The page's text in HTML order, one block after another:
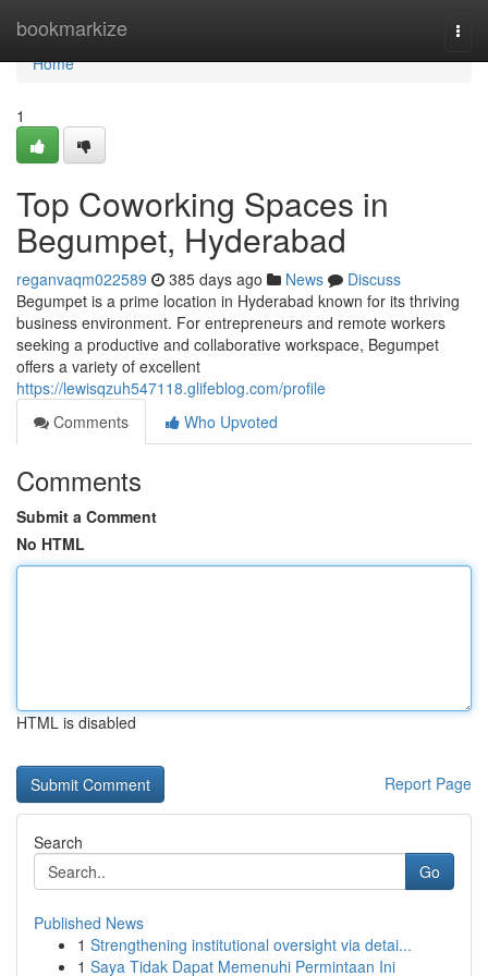
bookmarkize
Home
Home
1
Top Coworking Spaces in
Begumpet, Hyderabad
reganvaqm022589 385 days ago News
Discuss
Begumpet is a prime location in Hyderabad known for its thriving
business environment. For entrepreneurs and remote workers
seeking a productive and collaborative workspace, Begumpet
offers a variety of excellent
https://lewisqzuh547118.glifeblog.com/profile
Comments
Who Upvoted
Comments
Submit a Comment
No HTML
HTML is disabled
Report Page
Search
Go
Published News
1 Strengthening institutional oversight via detai...
1 Saya Tidak Dapat Memenuhi Permintaan Ini